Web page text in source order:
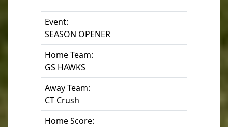
Event:
SEASON OPENER
Home Team:
GS HAWKS
Away Team:
CT Crush
Home Score: